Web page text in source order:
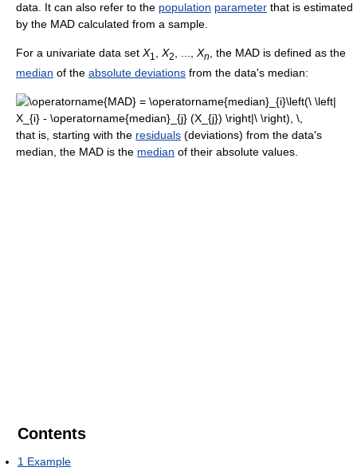
data. It can also refer to the population parameter that is estimated
by the MAD calculated from a sample.
For a univariate data set X1 X2 Xn
, the MAD is defined as the
median of the absolute deviations from the data's median:
that is, starting with the residuals (deviations) from the data's
median, the MAD is the median of their absolute values.
Contents
1 Example